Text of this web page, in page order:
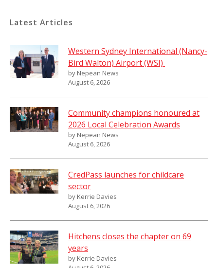
Latest Articles
Western Sydney International (Nancy-
Bird Walton) Airport (WSI)
by Nepean News
August 6, 2026
Community champions honoured at
2026 Local Celebration Awards
by Nepean News
August 6, 2026
CredPass launches for childcare
sector
by Kerrie Davies
August 6, 2026
Hitchens closes the chapter on 69
years
by Kerrie Davies